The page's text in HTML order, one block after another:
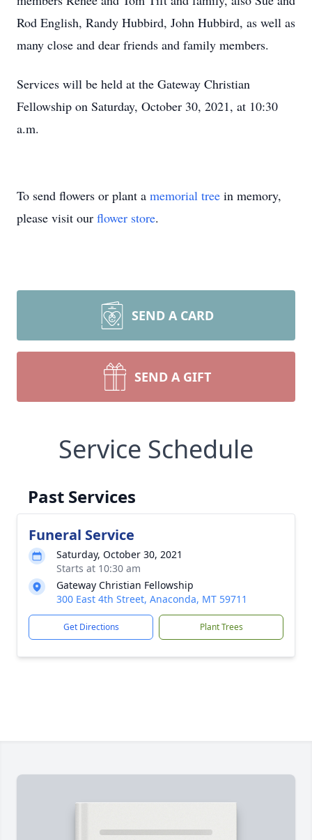
Rod English, Randy Hubbird, John Hubbird, as well as
many close and dear friends and family members.
Services will be held at the Gateway Christian
Fellowship on Saturday, October 30, 2021, at 10:30
a.m.
To send flowers or plant a memorial tree in memory,
please visit our flower store.
SEND A CARD
SEND A GIFT
Service Schedule
Past Services
Funeral Service
Saturday, October 30, 2021
Starts at 10:30 am
Gateway Christian Fellowship
300 East 4th Street, Anaconda, MT 59711
Get Directions Plant Trees